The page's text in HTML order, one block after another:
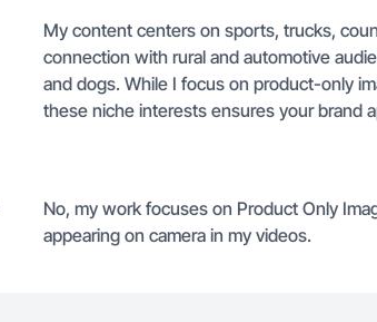
My content centers on sports, trucks,
connection with rural and automotive
and dogs. While I focus on product-only
these niche interests ensures your brand
No, my work focuses on Product Only
appearing on camera in my videos.